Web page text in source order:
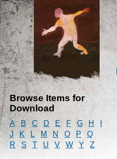
Browse Items for
Download
A B C D E F G H
J
K L M N O P
Q
R
S T U V W Y Z